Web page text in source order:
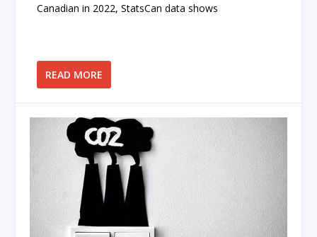
Canadian in 2022, StatsCan data shows
READ MORE